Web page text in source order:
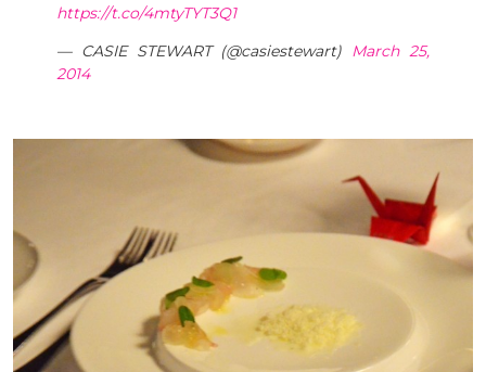
https://t.co/4mtyTYT3Q1
— CASIE STEWART (@casiestewart) March 25,
2014